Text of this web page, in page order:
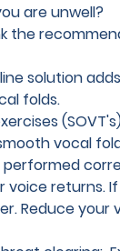
are unwell?
the
solution
folds.
vocal
voice returns.
Reduce your